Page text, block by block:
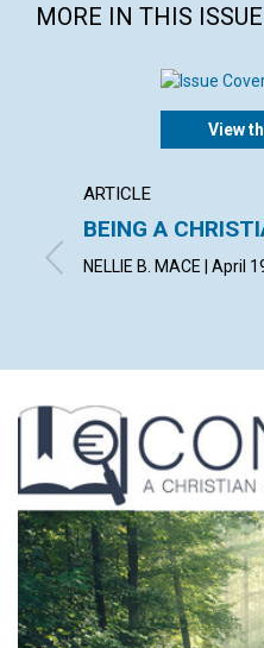
MORE IN THIS
View
ARTICLE
BEING A
NELLIE B. MACE | April